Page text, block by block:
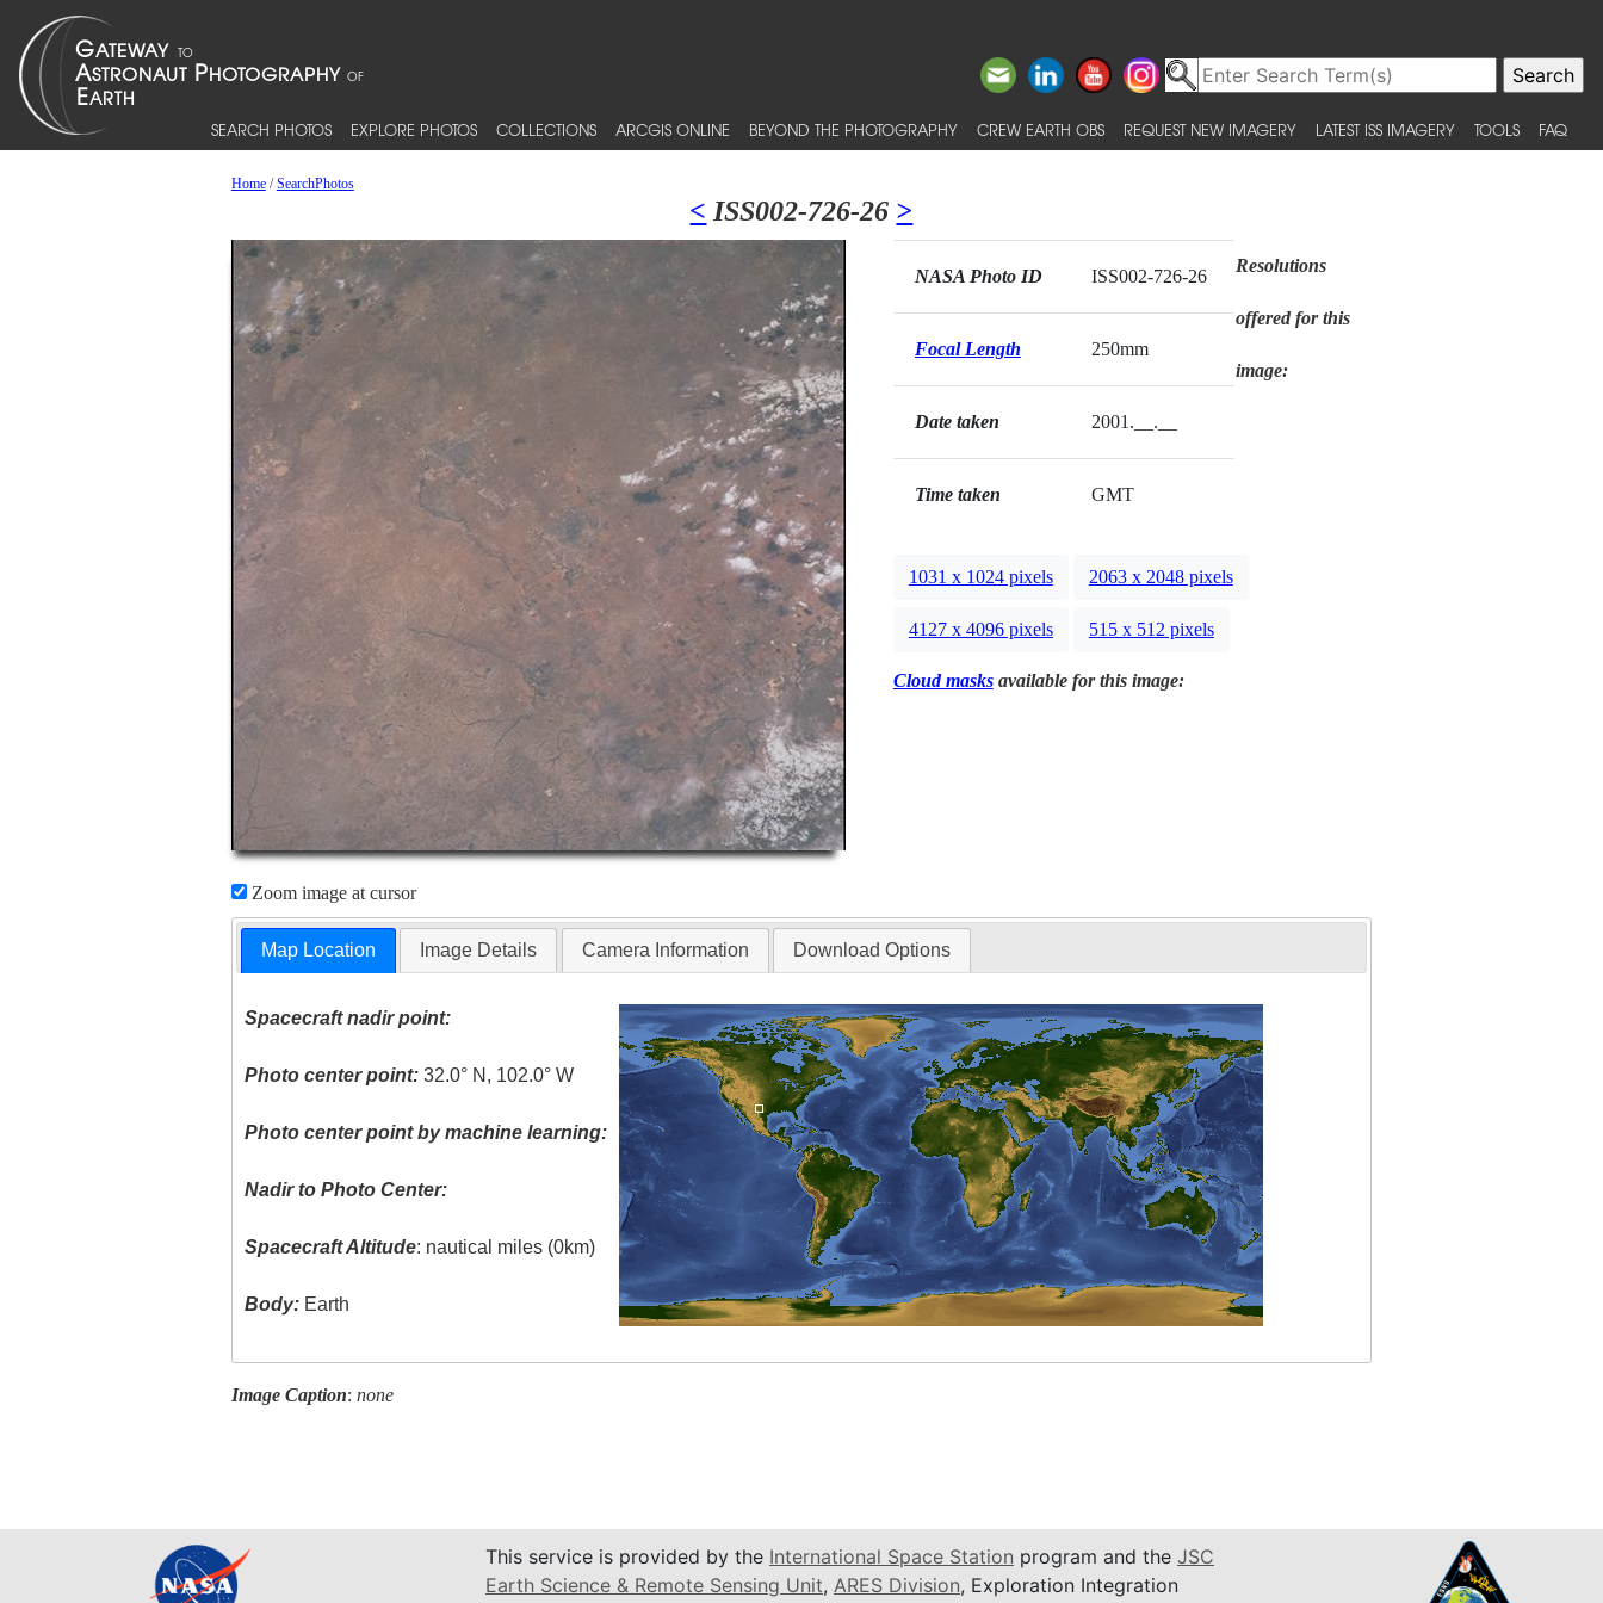
SEARCH PHOTOS EXPLORE PHOTOS COLLECTIONS ARCGIS ONLINE BEYOND THE PHOTOGRAPHY CREW EARTH OBS REQUEST NEW IMAGERY LATEST ISS IMAGERY TOOLS FAQ
Home/SearchPhotos
< ISS002-726-26 >
Zoom image at cursor
NASA Photo ID ISS002-726-26
Focal Length 250mm
Date taken 2001.__.__
Time taken GMT
Resolutions
offered for this
image:
1031 x 1024 pixels 2063 x 2048 pixels
4127 x 4096 pixels 515 x 512 pixels
Cloud masksavailable for this image:
Map Location Image Details Camera Information Download Options
Spacecraft nadir point:
Photo center point: 32.0° N, 102.0° W
Photo center point by machine learning:
Nadir to Photo Center:
Spacecraft Altitude: nautical miles (0km)
Body: Earth
Image Caption: none
This service is provided by the International Space Station program and the JSC
Earth Science & Remote Sensing Unit, ARES Division, Exploration Integration